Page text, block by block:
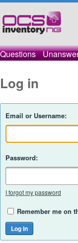
Questions
Log in
Email or Username:
Password:
I forgot my password
Remember me on